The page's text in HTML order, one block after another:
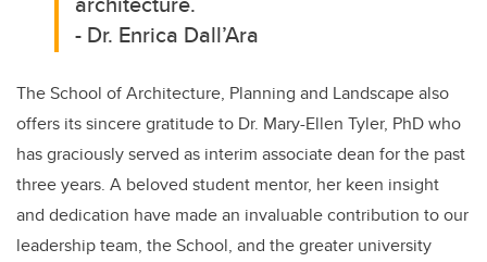
- Dr. Enrica Dall’Ara
The School of Architecture, Planning and Landscape also
offers its sincere gratitude to Dr. Mary-Ellen Tyler, PhD who
has graciously served as interim associate dean for the past
three years. A beloved student mentor, her keen insight
and dedication have made an invaluable contribution to our
leadership team, the School, and the greater university